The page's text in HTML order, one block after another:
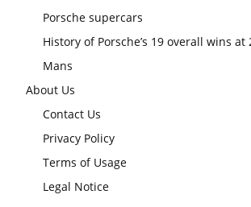
Porsche supercars
History of Porsche’s 19 overall wins at
Mans
About Us
Contact Us
Privacy Policy
Terms of Usage
Legal Notice